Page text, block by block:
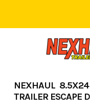
content
NEXHAUL 8.5X24
TRAILER ESCAPE